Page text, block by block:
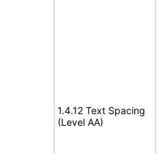
1.4.12 Text Spacing
(Level AA)